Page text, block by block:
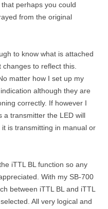
perhaps you could
from the original
to know what is attached
to reflect this.
matter how I set up my
although they are
correctly. If however I
a transmitter the LED will
is transmitting in manual or
iTTL BL function so any
With my SB-700
between iTTL BL and iTTL
All very logical and